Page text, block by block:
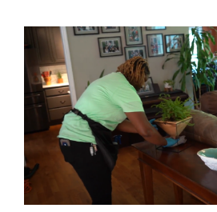
View
Larger
Image